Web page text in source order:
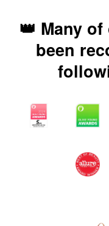
👑 Many
been